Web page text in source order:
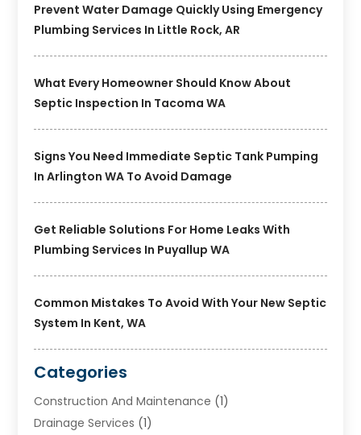
Prevent Water Damage Quickly Using Emergency
Plumbing Services In Little Rock, AR
What Every Homeowner Should Know About
Septic Inspection In Tacoma WA
Signs You Need Immediate Septic Tank Pumping
In Arlington WA To Avoid Damage
Get Reliable Solutions For Home Leaks With
Plumbing Services In Puyallup WA
Common Mistakes To Avoid With Your New Septic
System In Kent, WA
Categories
Construction And Maintenance (1)
Drainage Services (1)